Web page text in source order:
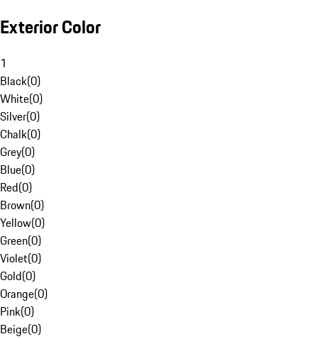
Exterior Color
1
Black(0)
White(0)
Silver(0)
Chalk(0)
Grey(0)
Blue(0)
Red(0)
Brown(0)
Yellow(0)
Green(0)
Violet(0)
Gold(0)
Orange(0)
Pink(0)
Beige(0)